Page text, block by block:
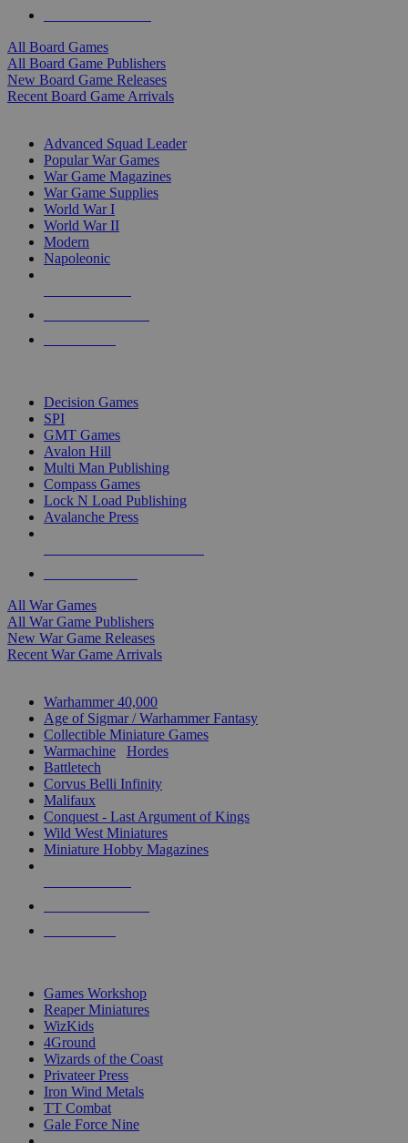
All Board Games
All Board Game Publishers
New Board Game Releases
Recent Board Game Arrivals
Advanced Squad Leader
Popular War Games
War Game Magazines
War Game Supplies
World War I
World War II
Modern
Napoleonic
Decision Games
SPI
GMT Games
Avalon Hill
Multi Man Publishing
Compass Games
Lock N Load Publishing
Avalanche Press
All War Games
All War Game Publishers
New War Game Releases
Recent War Game Arrivals
Warhammer 40,000
Age of Sigmar / Warhammer Fantasy
Collectible Miniature Games
Warmachine
Hordes
Battletech
Corvus Belli Infinity
Malifaux
Conquest - Last Argument of Kings
Wild West Miniatures
Miniature Hobby Magazines
Games Workshop
Reaper Miniatures
WizKids
4Ground
Wizards of the Coast
Privateer Press
Iron Wind Metals
TT Combat
Gale Force Nine